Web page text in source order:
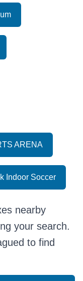
ARENA
Indoor Soccer
nearby
your search.
to find